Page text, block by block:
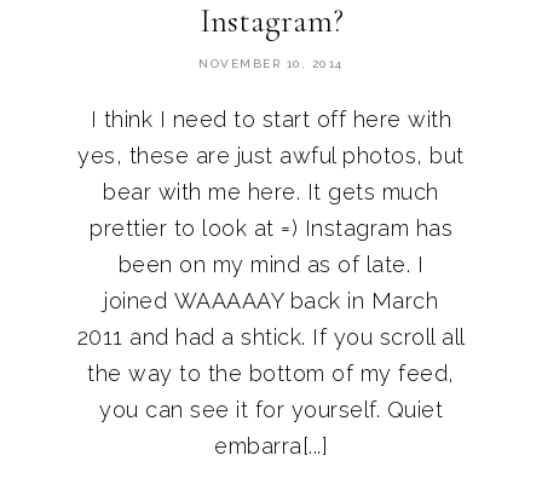
Instagram?
NOVEMBER 10, 2014
I think I need to start off here with
yes, these are just awful photos, but
bear with me here. It gets much
prettier to look at =) Instagram has
been on my mind as of late. I
joined WAAAAAY back in March
2011 and had a shtick. If you scroll all
the way to the bottom of my feed,
you can see it for yourself. Quiet
embarra[...]